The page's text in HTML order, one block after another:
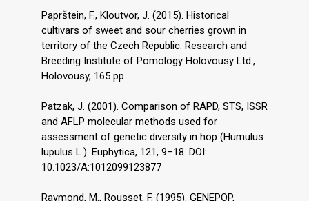
Paprštein, F., Kloutvor, J. (2015). Historical
cultivars of sweet and sour cherries grown in
territory of the Czech Republic. Research and
Breeding Institute of Pomology Holovousy Ltd.,
Holovousy, 165 pp.
Patzak, J. (2001). Comparison of RAPD, STS, ISSR
and AFLP molecular methods used for
assessment of genetic diversity in hop (Humulus
lupulus L.). Euphytica, 121, 9–18. DOI:
10.1023/A:1012099123877
Raymond, M., Rousset, F. (1995). GENEPOP,